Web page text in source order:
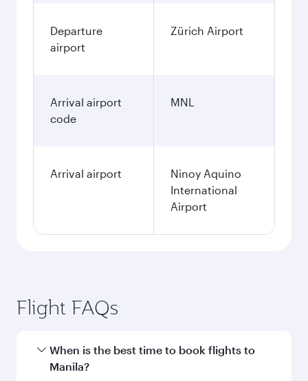
Departure
airport
Zürich Airport
Arrival airport
code
MNL
Arrival airport
Ninoy Aquino
International
Airport
Flight FAQs
When is the best time to book flights to
Manila?